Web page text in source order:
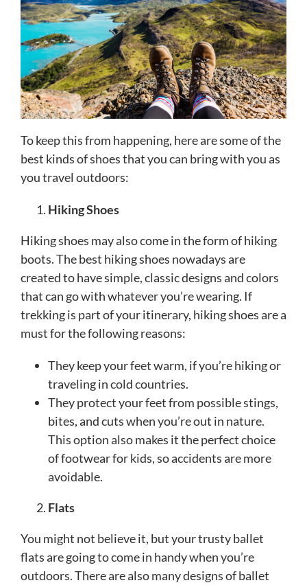
To keep this from happening, here are some of the
best kinds of shoes that you can bring with you as
you travel outdoors:
Hiking Shoes
Hiking shoes may also come in the form of hiking
boots. The best hiking shoes nowadays are
created to have simple, classic designs and colors
that can go with whatever you’re wearing. If
trekking is part of your itinerary, hiking shoes are a
must for the following reasons:
They keep your feet warm, if you’re hiking or
traveling in cold countries.
They protect your feet from possible stings,
bites, and cuts when you’re out in nature.
This option also makes it the perfect choice
of footwear for kids, so accidents are more
avoidable.
Flats
You might not believe it, but your trusty ballet
flats are going to come in handy when you’re
outdoors. There are also many designs of ballet